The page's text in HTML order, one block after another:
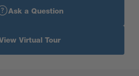
Ask a Question
Virtual Tour